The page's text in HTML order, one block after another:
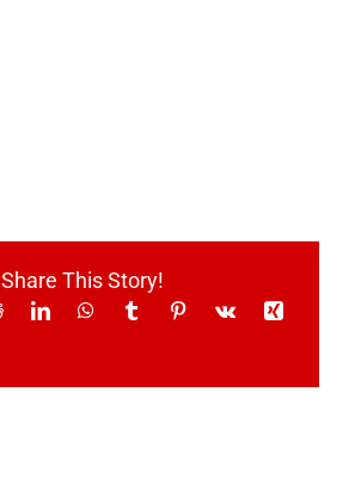
Share This Story!